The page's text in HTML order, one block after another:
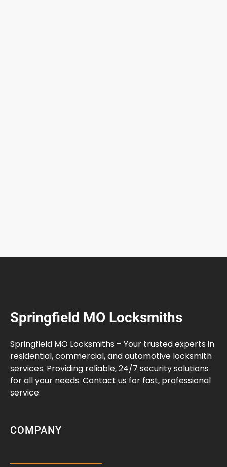
Springfield MO Locksmiths
Springfield MO Locksmiths – Your trusted experts in
residential, commercial, and automotive locksmith
services. Providing reliable, 24/7 security solutions
for all your needs. Contact us for fast, professional
service.
COMPANY